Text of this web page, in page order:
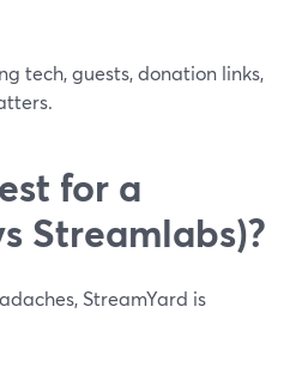
tech, guests, donation links,
for a
Streamlabs)?
StreamYard is